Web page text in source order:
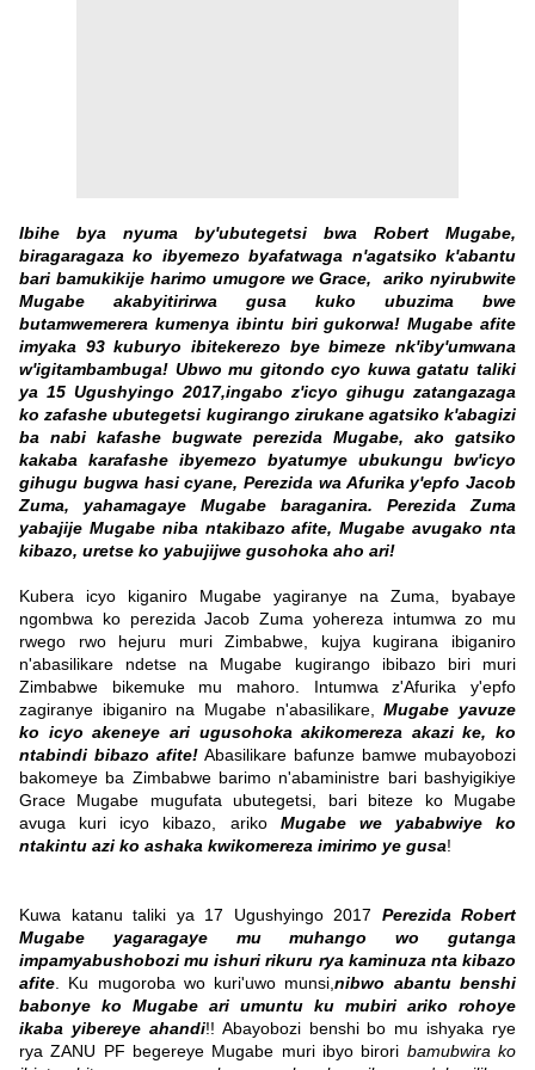
Ibihe bya nyuma by'ubutegetsi bwa Robert Mugabe,
biragaragaza ko ibyemezo byafatwaga n'agatsiko k'abantu
bari bamukikije harimo umugore we Grace, ariko nyirubwite
Mugabe akabyitirirwa gusa kuko ubuzima bwe
butamwemerera kumenya ibintu biri gukorwa! Mugabe afite
imyaka 93 kuburyo ibitekerezo bye bimeze nk'iby'umwana
w'igitambambuga! Ubwo mu gitondo cyo kuwa gatatu taliki
ya 15 Ugushyingo 2017,ingabo z'icyo gihugu zatangazaga
ko zafashe ubutegetsi kugirango zirukane agatsiko k'abagizi
ba nabi kafashe bugwate perezida Mugabe, ako gatsiko
kakaba karafashe ibyemezo byatumye ubukungu bw'icyo
gihugu bugwa hasi cyane, Perezida wa Afurika y'epfo Jacob
Zuma, yahamagaye Mugabe baraganira. Perezida Zuma
yabajije Mugabe niba ntakibazo afite, Mugabe avugako nta
kibazo, uretse ko yabujijwe gusohoka aho ari!
Kubera icyo kiganiro Mugabe yagiranye na Zuma, byabaye
ngombwa ko perezida Jacob Zuma yohereza intumwa zo mu
rwego rwo hejuru muri Zimbabwe, kujya kugirana ibiganiro
n'abasilikare ndetse na Mugabe kugirango ibibazo biri muri
Zimbabwe bikemuke mu mahoro. Intumwa z'Afurika y'epfo
zagiranye ibiganiro na Mugabe n'abasilikare,Mugabe yavuze
ko icyo akeneye ari ugusohoka akikomereza akazi ke, ko
ntabindi bibazo afite! Abasilikare bafunze bamwe mubayobozi
bakomeye ba Zimbabwe barimo n'abaministre bari bashyigikiye
Grace Mugabe mugufata ubutegetsi, bari biteze ko Mugabe
avuga kuri icyo kibazo, ariko Mugabe we yababwiye ko
ntakintu azi ko ashaka kwikomereza imirimo ye gusa!
Kuwa katanu taliki ya 17 Ugushyingo 2017 Perezida Robert
Mugabe yagaragaye mu muhango wo gutanga
impamyabushobozi mu ishuri rikuru rya kaminuza nta kibazo
afite . Ku mugoroba wo kuri'uwo munsi,nibwo abantu benshi
babonye ko Mugabe ari umuntu ku mubiri ariko rohoye
ikaba yibereye ahandi!! Abayobozi benshi bo mu ishyaka rye
rya ZANU PF begereye Mugabe muri ibyo birori bamubwira ko